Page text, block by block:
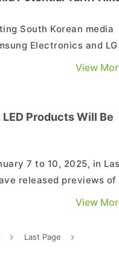
South Korean media
Electronics and LG
relocating part of their
LG are...
View
Products Will Be
7 to 10, 2025, in Las
released previews of
can we expect at this
View
Last Page